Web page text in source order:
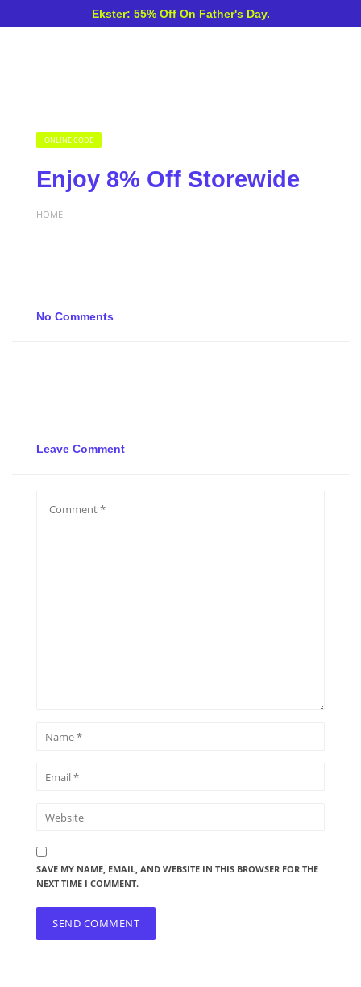
Ekster: 55% Off On Father's Day.
ONLINE CODE
Enjoy 8% Off Storewide
HOME
No Comments
Leave Comment
SAVE MY NAME, EMAIL, AND WEBSITE IN THIS BROWSER FOR THE
NEXT TIME I COMMENT.